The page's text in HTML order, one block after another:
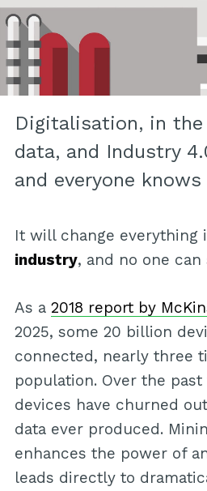
Digitalisation, in
data, and Industry
and everyone
It will change everything
industry, and no one can
As a 2018 report by
2025, some 20 billion
connected, nearly three
population. Over the
devices have churned
data ever produced.
enhances the power of
leads directly to